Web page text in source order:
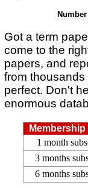
Got a term
come to the
papers, and
from
perfect. Don't
enormous
1 month
3 months
6 months